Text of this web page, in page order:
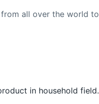
all over the world to
in household field.